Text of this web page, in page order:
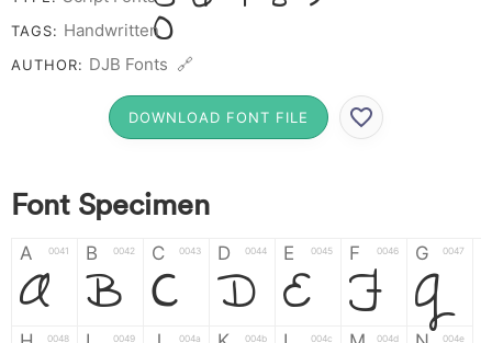
0
TAGS: Handwritten
AUTHOR: DJB Fonts 🔗
DOWNLOAD FONT FILE
Font Specimen
A 0041
A B 0042
B C 0043
C D 0044
D E 0045
E F 0046
F G 0047
G
0048 0049 004a 004b 004c 004d 004e